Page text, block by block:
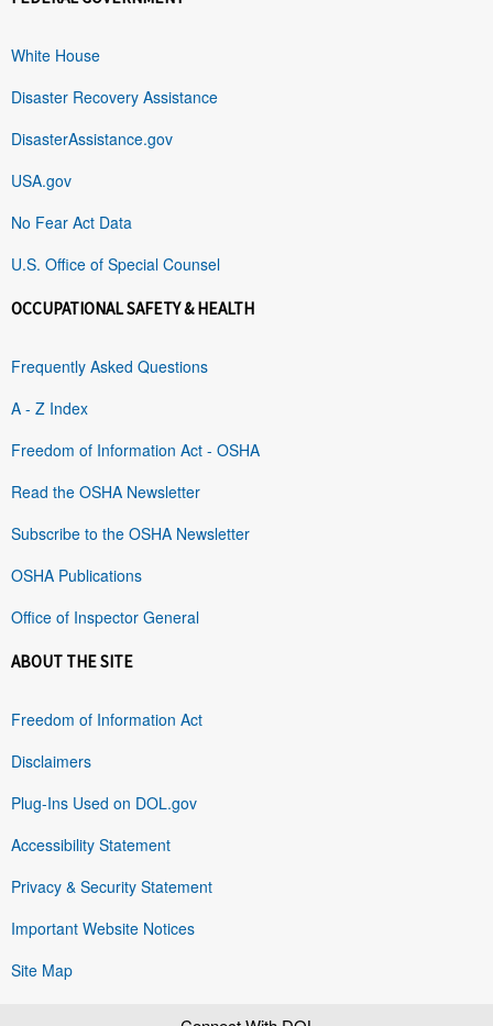
White House
Disaster Recovery Assistance
DisasterAssistance.gov
USA.gov
No Fear Act Data
U.S. Office of Special Counsel
OCCUPATIONAL SAFETY & HEALTH
Frequently Asked Questions
A - Z Index
Freedom of Information Act - OSHA
Read the OSHA Newsletter
Subscribe to the OSHA Newsletter
OSHA Publications
Office of Inspector General
ABOUT THE SITE
Freedom of Information Act
Disclaimers
Plug-Ins Used on DOL.gov
Accessibility Statement
Privacy & Security Statement
Important Website Notices
Site Map